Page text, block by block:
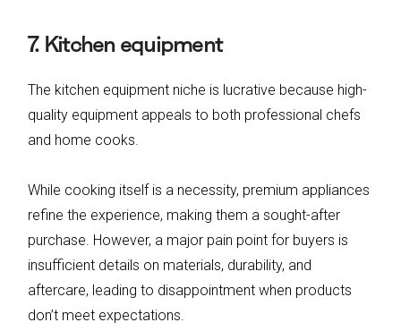
7. Kitchen equipment
The kitchen equipment niche is lucrative because high-
quality equipment appeals to both professional chefs
and home cooks.
While cooking itself is a necessity, premium appliances
refine the experience, making them a sought-after
purchase. However, a major pain point for buyers is
insufficient details on materials, durability, and
aftercare, leading to disappointment when products
don’t meet expectations.